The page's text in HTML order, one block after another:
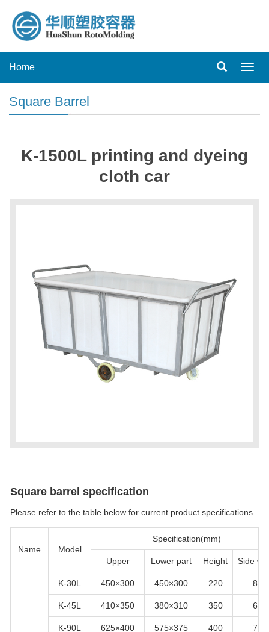
Home
Square Barrel
K-1500L printing and dyeing
cloth car
Square barrel specification
Please refer to the table below for current product specifications.
Name Model
Specification(mm)
Upper Lower part Height Side
K-30L 450×300 450×300 220 80
K-45L 410×350 380×310 350 60
K-90L 625×400 575×375 400 70